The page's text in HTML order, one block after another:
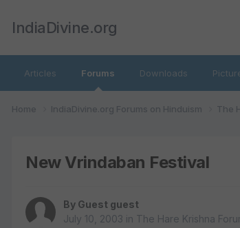
IndiaDivine.org
Articles Forums Downloads
Home IndiaDivine.org Forums on Hinduism The
New Vrindaban Festival
By Guest guest
July 10, 2003 in The Hare Krishna